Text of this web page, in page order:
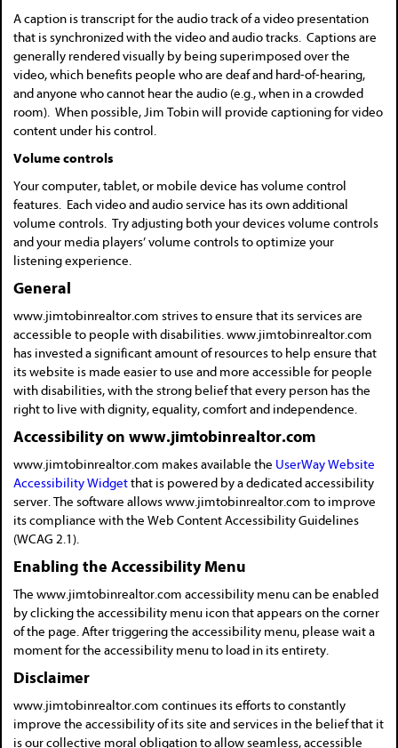
A caption is transcript for the audio track of a video presentation
that is synchronized with the video and audio tracks. Captions are
generally rendered visually by being superimposed over the
video, which benefits people who are deaf and hard-of-hearing,
and anyone who cannot hear the audio (e.g., when in a crowded
room). When possible, Jim Tobin will provide captioning for video
content under his control.
Volume controls
Your computer, tablet, or mobile device has volume control
features. Each video and audio service has its own additional
volume controls. Try adjusting both your devices volume controls
and your media players’ volume controls to optimize your
listening experience.
General
www.jimtobinrealtor.com strives to ensure that its services are
accessible to people with disabilities. www.jimtobinrealtor.com
has invested a significant amount of resources to help ensure that
its website is made easier to use and more accessible for people
with disabilities, with the strong belief that every person has the
right to live with dignity, equality, comfort and independence.
Accessibility on www.jimtobinrealtor.com
www.jimtobinrealtor.com makes available the UserWay Website
Accessibility Widgetthat is powered by a dedicated accessibility
server. The software allows www.jimtobinrealtor.com to improve
its compliance with the Web Content Accessibility Guidelines
(WCAG 2.1).
Enabling the Accessibility Menu
The www.jimtobinrealtor.com accessibility menu can be enabled
by clicking the accessibility menu icon that appears on the corner
of the page. After triggering the accessibility menu, please wait a
moment for the accessibility menu to load in its entirety.
Disclaimer
www.jimtobinrealtor.com continues its efforts to constantly
improve the accessibility of its site and services in the belief that it
is our collective moral obligation to allow seamless, accessible